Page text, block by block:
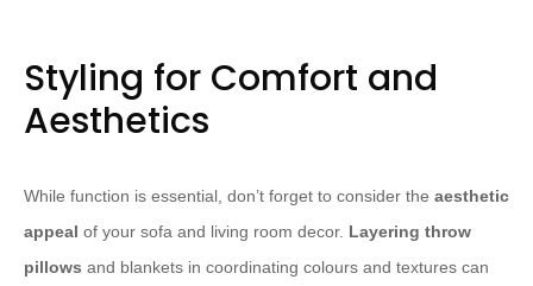
Styling for Comfort and
Aesthetics
While function is essential, don’t forget to consider the aesthetic
appeal of your sofa and living room decor. Layering throw
pillows and blankets in coordinating colours and textures can